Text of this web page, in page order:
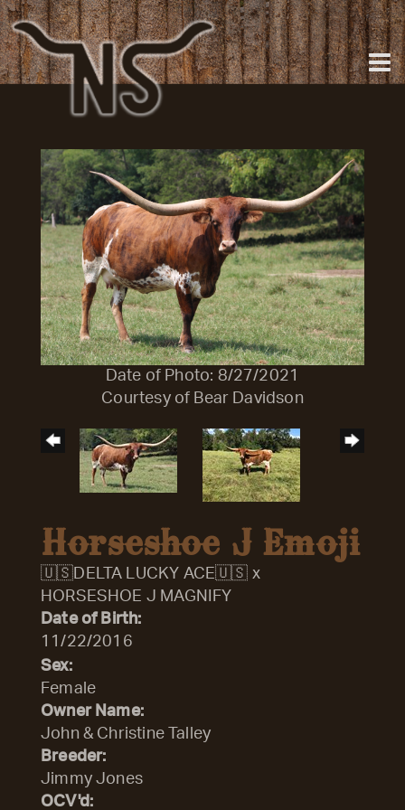
Date of Photo: 8/27/2021
Courtesy of Bear Davidson
Horseshoe J Emoji
🇺🇸DELTA LUCKY ACE🇺🇸 x
HORSESHOE J MAGNIFY
Date of Birth:
11/22/2016
Sex:
Female
Owner Name:
John & Christine Talley
Breeder:
Jimmy Jones
OCV'd: